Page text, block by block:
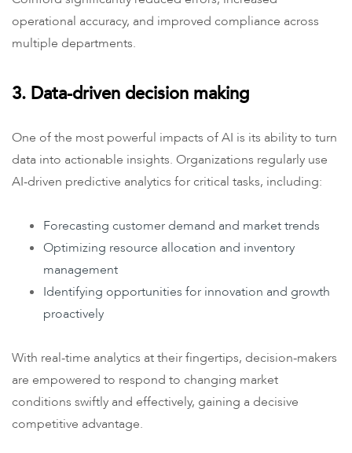
operational accuracy, and improved compliance across
multiple departments.
3. Data-driven decision making
One of the most powerful impacts of AI is its ability to turn
data into actionable insights. Organizations regularly use
AI-driven predictive analytics for critical tasks, including:
Forecasting customer demand and market trends
Optimizing resource allocation and inventory
management
Identifying opportunities for innovation and growth
proactively
With real-time analytics at their fingertips, decision-makers
are empowered to respond to changing market
conditions swiftly and effectively, gaining a decisive
competitive advantage.